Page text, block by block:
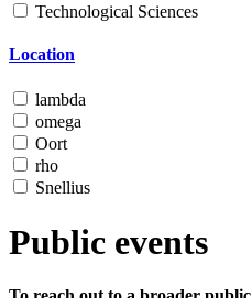
Technological Sciences
Location
lambda
omega
Oort
rho
Snellius
Public events